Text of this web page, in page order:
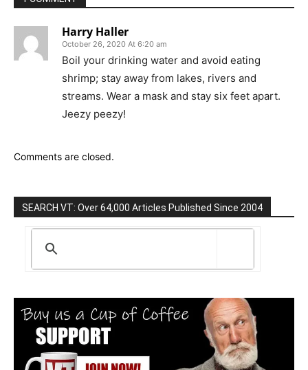
Harry Haller
October 26, 2020 At 6:20 am
Boil your drinking water and avoid eating
shrimp; stay away from lakes, rivers and
streams. Wear a mask and stay six feet apart.
Jeezy peezy!
Comments are closed.
SEARCH VT: Over 64,000 Articles Published Since 2004